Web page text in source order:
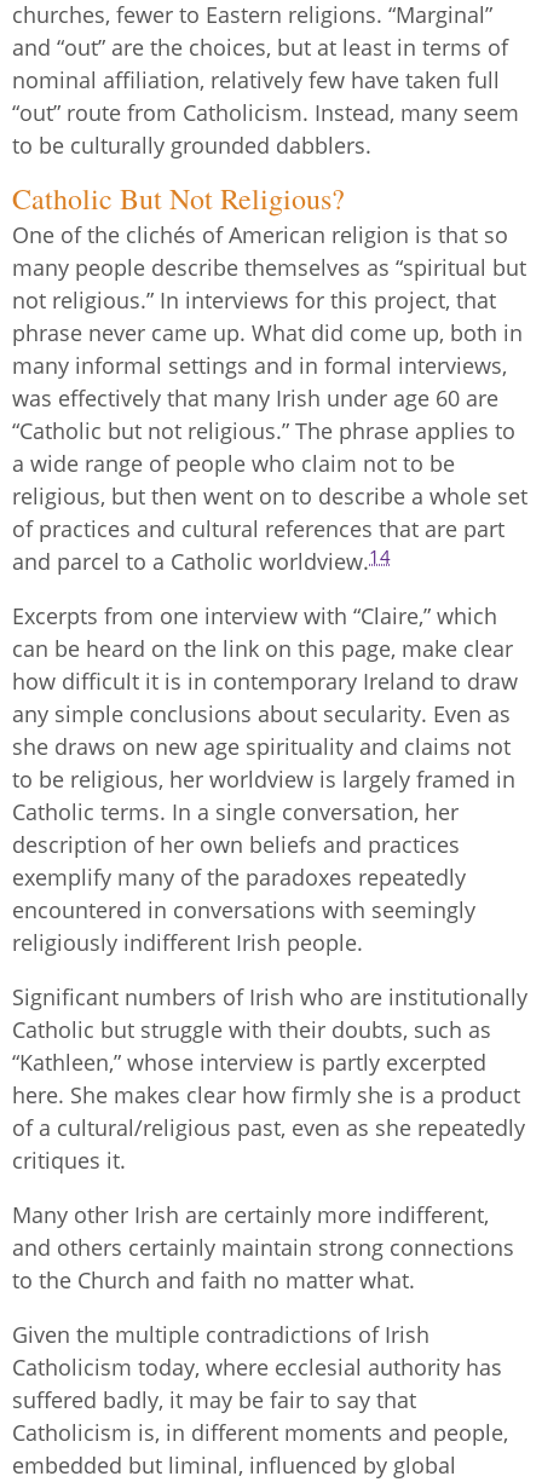
churches, fewer to Eastern religions. “Marginal”
and “out” are the choices, but at least in terms of
nominal affiliation, relatively few have taken full
“out” route from Catholicism. Instead, many seem
to be culturally grounded dabblers.
Catholic But Not Religious?
One of the clichés of American religion is that so
many people describe themselves as “spiritual but
not religious.” In interviews for this project, that
phrase never came up. What did come up, both in
many informal settings and in formal interviews,
was effectively that many Irish under age 60 are
“Catholic but not religious.” The phrase applies to
a wide range of people who claim not to be
religious, but then went on to describe a whole set
of practices and cultural references that are part
and parcel to a Catholic worldview.14
Excerpts from one interview with “Claire,” which
can be heard on the link on this page, make clear
how difficult it is in contemporary Ireland to draw
any simple conclusions about secularity. Even as
she draws on new age spirituality and claims not
to be religious, her worldview is largely framed in
Catholic terms. In a single conversation, her
description of her own beliefs and practices
exemplify many of the paradoxes repeatedly
encountered in conversations with seemingly
religiously indifferent Irish people.
Significant numbers of Irish who are institutionally
Catholic but struggle with their doubts, such as
“Kathleen,” whose interview is partly excerpted
here. She makes clear how firmly she is a product
of a cultural/religious past, even as she repeatedly
critiques it.
Many other Irish are certainly more indifferent,
and others certainly maintain strong connections
to the Church and faith no matter what.
Given the multiple contradictions of Irish
Catholicism today, where ecclesial authority has
suffered badly, it may be fair to say that
Catholicism is, in different moments and people,
embedded but liminal, influenced by global